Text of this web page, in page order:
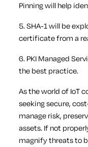
Pinning will help
5. SHA-1 will be
certificate from a
6. PKI Managed
the best practice.
As the world of IoT
seeking secure,
manage risk,
assets. If not
magnify threats to